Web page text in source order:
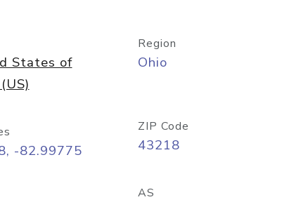
States of
Region
Ohio
-82.99775
ZIP Code
43218
AS